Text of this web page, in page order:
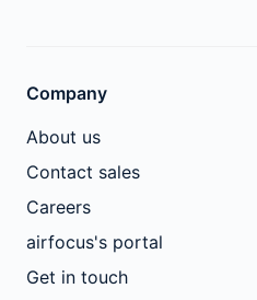
Company
About us
Contact sales
Careers
airfocus's portal
Get in touch